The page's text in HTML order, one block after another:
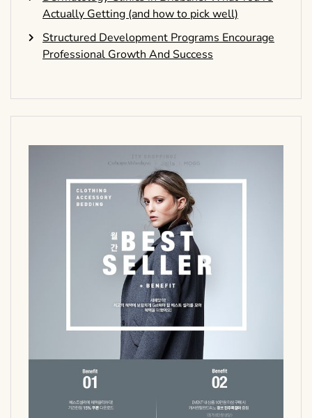
Actually Getting (and how to pick well)
Structured Development Programs Encourage
Professional Growth And Success